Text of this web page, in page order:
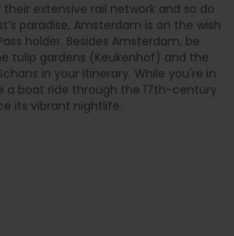
extensive rail network and so do
paradise, Amsterdam is on the wish
holder. Besides Amsterdam, be
tulip gardens (Keukenhof) and the
in your itinerary. While you're in
a boat ride through the 17th-century
its vibrant nightlife.